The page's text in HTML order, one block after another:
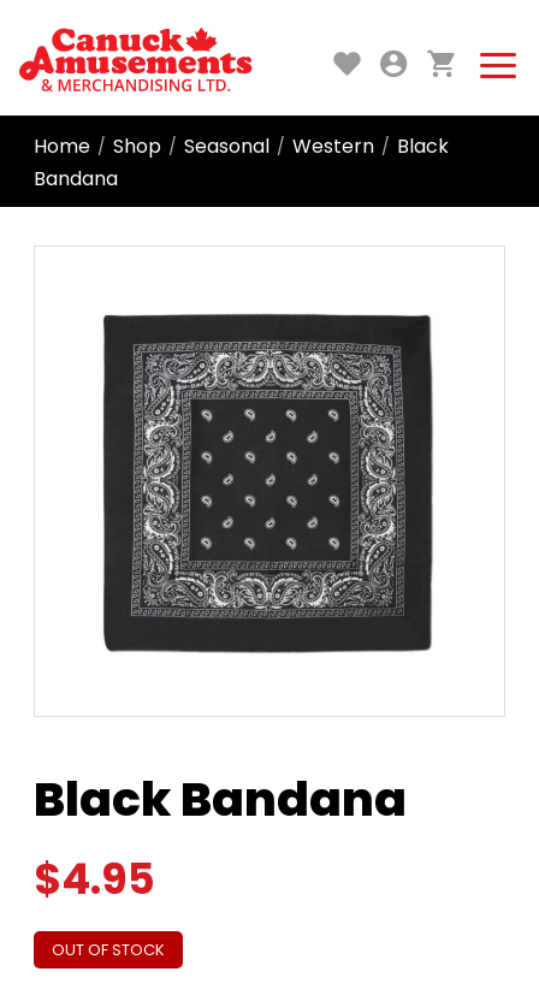
Home / Shop / Seasonal / Western / Black
Bandana
Black Bandana
$4.95
OUT OF STOCK